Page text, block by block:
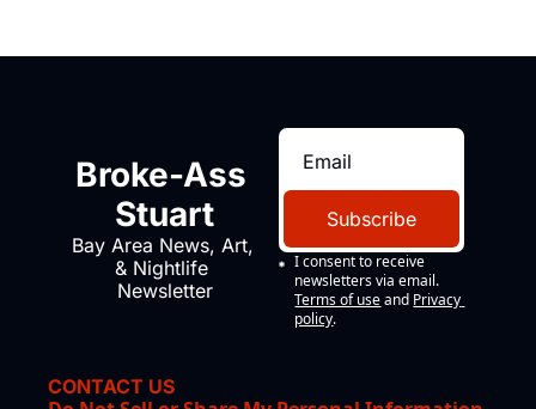
Broke-Ass
Stuart
Bay Area News, Art,
& Nightlife
Newsletter
Subscribe
I consent to receive
newsletters via email.
Terms of use and Privacy
policy.
CONTACT US